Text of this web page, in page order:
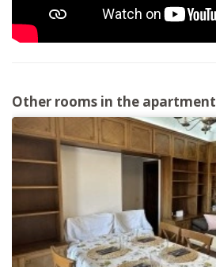
Other rooms in the apartment